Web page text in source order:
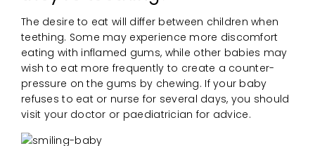
The desire to eat will differ between children when
teething. Some may experience more discomfort
eating with inflamed gums, while other babies may
wish to eat more frequently to create a counter-
pressure on the gums by chewing. If your baby
refuses to eat or nurse for several days, you should
visit your doctor or paediatrician for advice.